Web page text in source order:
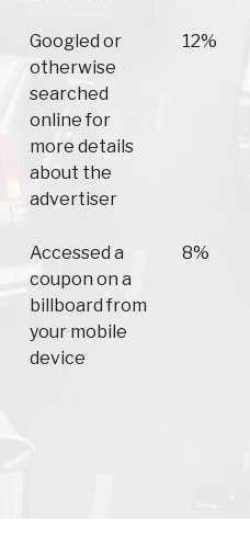
Googled or
otherwise
searched
online for
more details
about the
advertiser
12%
Accessed a
coupon on a
billboard from
your mobile
device
8%